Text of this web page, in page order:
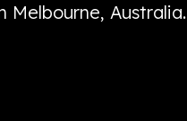
Melbourne, Australia.